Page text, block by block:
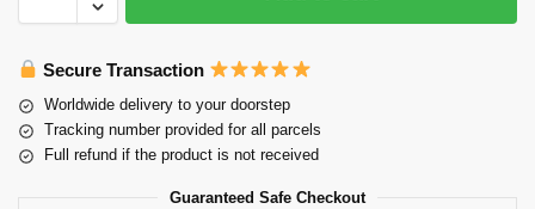
Secure Transaction
Worldwide delivery to your doorstep
Tracking number provided for all parcels
Full refund if the product is not received
Guaranteed Safe Checkout